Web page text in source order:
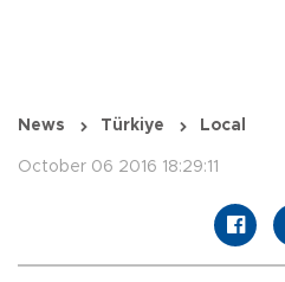
News Türkiye Local
October 06 2016 18:29:11